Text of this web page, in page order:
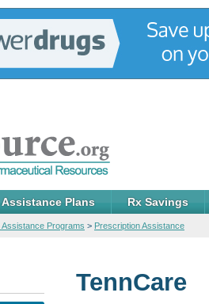
Plans Rx Savings
Assistance Programs > Prescription Assistance
TennCare